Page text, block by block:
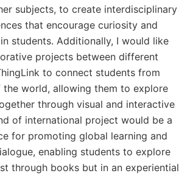
subjects, to create interdisciplinary
that encourage curiosity and
students. Additionally, I would like
projects between different
to connect students from
world, allowing them to explore
through visual and interactive
of international project would be a
for promoting global learning and
enabling students to explore
through books but in an experiential